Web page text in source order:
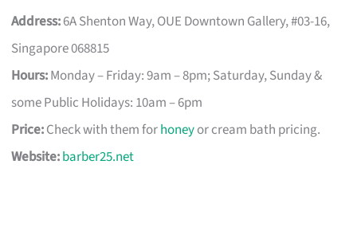
Address:6A Shenton Way, OUE Downtown Gallery, #03-16,
Singapore 068815
Hours:Monday – Friday: 9am – 8pm; Saturday, Sunday &
some Public Holidays: 10am – 6pm
Price:Check with them forhoneyor cream bath pricing.
Website:barber25.net